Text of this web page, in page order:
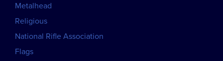
Metalhead
Religious
National Rifle Association
Flags